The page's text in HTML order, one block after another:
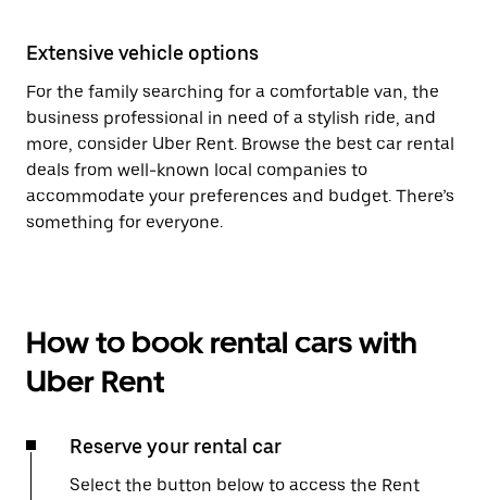
Extensive vehicle options
For the family searching for a comfortable van, the
business professional in need of a stylish ride, and
more, consider Uber Rent. Browse the best car rental
deals from well-known local companies to
accommodate your preferences and budget. There’s
something for everyone.
How to book rental cars with
Uber Rent
Reserve your rental car
Select the button below to access the Rent